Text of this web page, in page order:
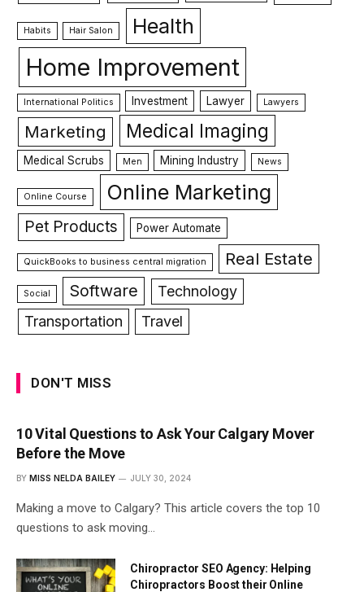
Habits Hair Salon Health
Home Improvement
International Politics Investment Lawyer Lawyers
Marketing Medical Imaging
Medical Scrubs Men Mining Industry News
Online Course Online Marketing
Pet Products Power Automate
QuickBooks to business central migration Real Estate
Social Software
Technology
Transportation
Travel
DON'T MISS
10 Vital Questions to Ask Your Calgary Mover
Before the Move
BY MISS NELDA BAILEY JULY 30, 2024
Making a move to Calgary? This article covers the top 10
questions to ask moving…
Chiropractor SEO Agency: Helping
Chiropractors Boost their Online